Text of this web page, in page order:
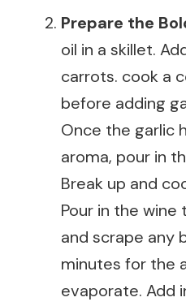
Prepare the
oil in a skillet.
carrots. cook a
before adding
Once the garlic
aroma, pour in
Break up and
Pour in the
and scrape any
minutes for the
evaporate. Add